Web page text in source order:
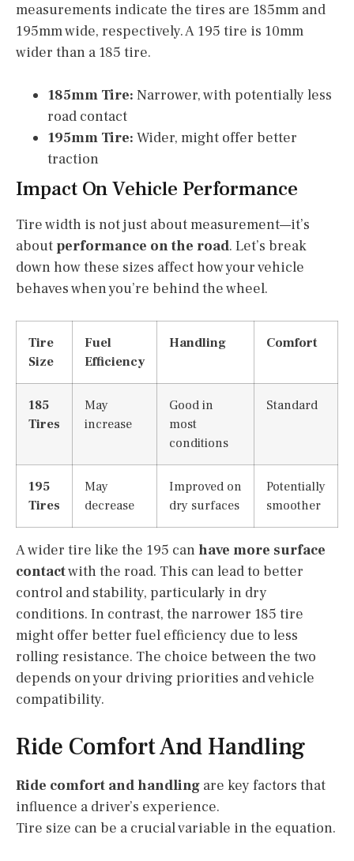
measurements indicate the tires are 185mm and
195mm wide, respectively. A 195 tire is 10mm
wider than a 185 tire.
185mm Tire: Narrower, with potentially less
road contact
195mm Tire: Wider, might offer better
traction
Impact On Vehicle Performance
Tire width is not just about measurement—it’s
about performance on the road. Let’s break
down how these sizes affect how your vehicle
behaves when you’re behind the wheel.
Tire
Size
Fuel
Efficiency
Handling Comfort
185
Tires
May
increase
Good in
most
conditions
Standard
195
Tires
May
decrease
Improved on
dry surfaces
Potentially
smoother
A wider tire like the 195 canhave more surface
contactwith the road. This can lead to better
control and stability, particularly in dry
conditions. In contrast, the narrower 185 tire
might offer better fuel efficiency due to less
rolling resistance. The choice between the two
depends on your driving priorities and vehicle
compatibility.
Ride Comfort And Handling
Ride comfort and handling are key factors that
influence a driver’s experience.
Tire size can be a crucial variable in the equation.